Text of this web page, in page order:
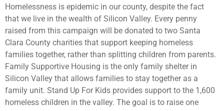
Homelessness is epidemic in our county, despite the fact
that we live in the wealth of Silicon Valley. Every penny
raised from this campaign will be donated to two Santa
Clara County charities that support keeping homeless
families together, rather than splitting children from parents.
Family Supportive Housing is the only family shelter in
Silicon Valley that allows families to stay together as a
family unit. Stand Up For Kids provides support to the 1,600
homeless children in the valley. The goal is to raise one